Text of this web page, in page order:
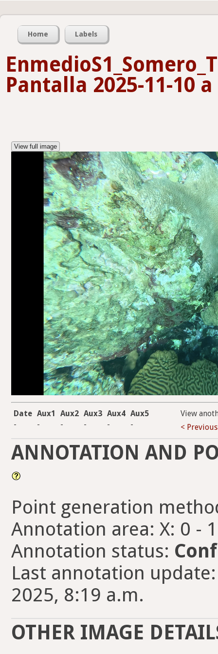
Home Labels
Pantalla 2025-11-10
View full image
Date Aux1 Aux2 Aux3 Aux4 Aux5
-
- - - - -
View
< Previous
ANNOTATION AND
Point generation
Annotation area: X: 0 -
Annotation status:
Last annotation
2025, 8:19 a.m.
OTHER IMAGE